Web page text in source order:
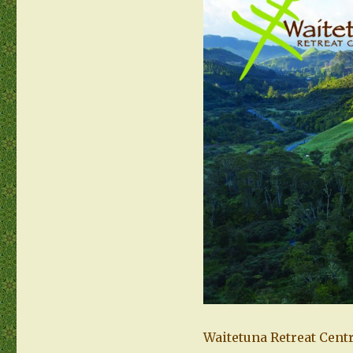
Waitetuna Retreat